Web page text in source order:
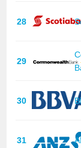
28
29
30
31